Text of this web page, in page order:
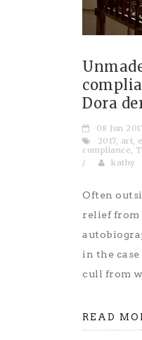
Dora
08 Jun
2017, art,
compliance,
/
kathy
Often
relief from
in the
cull from
READ